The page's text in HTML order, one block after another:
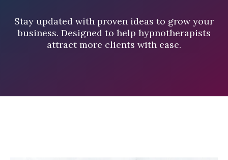
Stay updated with proven ideas to grow your
business. Designed to help hypnotherapists
attract more clients with ease.